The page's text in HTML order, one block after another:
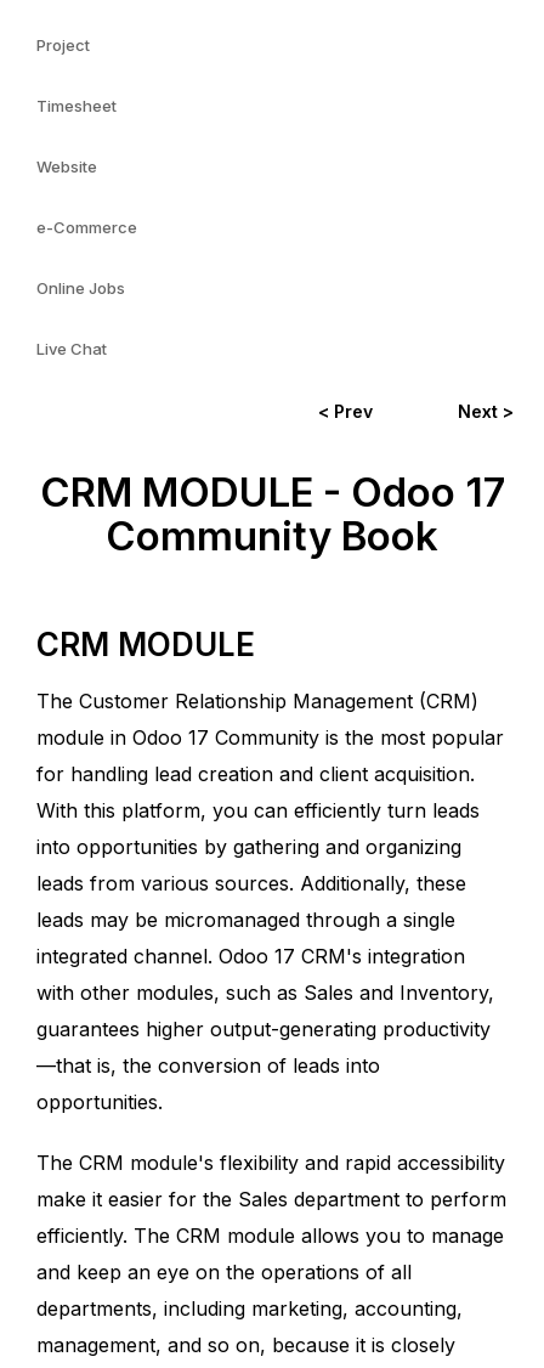
Project
Timesheet
Website
e-Commerce
Online Jobs
Live Chat
< Prev Next >
CRM MODULE - Odoo 17
Community Book
CRM MODULE
The Customer Relationship Management (CRM)
module in Odoo 17 Community is the most popular
for handling lead creation and client acquisition.
With this platform, you can efficiently turn leads
into opportunities by gathering and organizing
leads from various sources. Additionally, these
leads may be micromanaged through a single
integrated channel. Odoo 17 CRM's integration
with other modules, such as Sales and Inventory,
guarantees higher output-generating productivity
—that is, the conversion of leads into
opportunities.
The CRM module's flexibility and rapid accessibility
make it easier for the Sales department to perform
efficiently. The CRM module allows you to manage
and keep an eye on the operations of all
departments, including marketing, accounting,
management, and so on, because it is closely